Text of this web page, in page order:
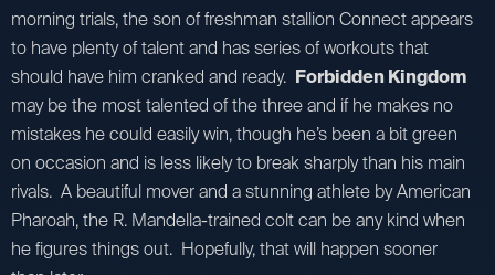
morning trials, the son of freshman stallion Connect appears
to have plenty of talent and has series of workouts that
should have him cranked and ready. Forbidden Kingdom
may be the most talented of the three and if he makes no
mistakes he could easily win, though he’s been a bit green
on occasion and is less likely to break sharply than his main
rivals. A beautiful mover and a stunning athlete by American
Pharoah, the R. Mandella-trained colt can be any kind when
he figures things out. Hopefully, that will happen sooner